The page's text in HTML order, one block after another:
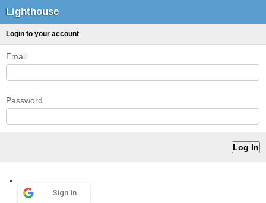
Lighthouse
Login to your account
Email
Password
Sign in